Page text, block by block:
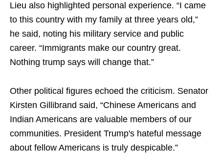
Lieu also highlighted personal experience. “I came
to this country with my family at three years old,”
he said, noting his military service and public
career. “Immigrants make our country great.
Nothing trump says will change that.”
Other political figures echoed the criticism. Senator
Kirsten Gillibrand said, “Chinese Americans and
Indian Americans are valuable members of our
communities. President Trump's hateful message
about fellow Americans is truly despicable.”